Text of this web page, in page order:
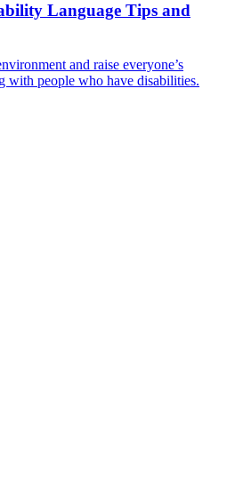
Language Tips and
and raise everyone’s
with people who have disabilities.